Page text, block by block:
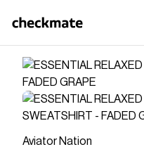
Aviator Nation